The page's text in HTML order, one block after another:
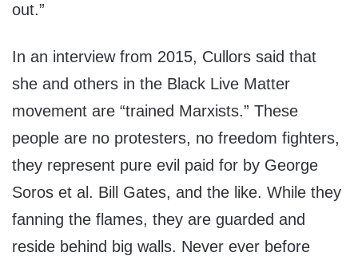
out.”
In an interview from 2015, Cullors said that
she and others in the Black Live Matter
movement are “trained Marxists.” These
people are no protesters, no freedom fighters,
they represent pure evil paid for by George
Soros et al. Bill Gates, and the like. While they
fanning the flames, they are guarded and
reside behind big walls. Never ever before